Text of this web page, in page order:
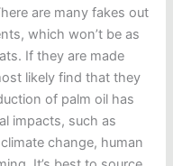
are many fakes out
which won’t be as
If they are made
likely find that they
of palm oil has
impacts, such as
change, human